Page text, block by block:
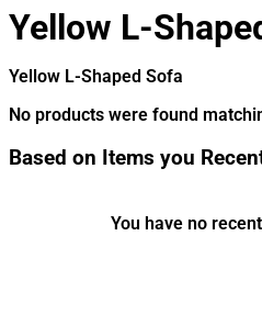
Yellow L-
Yellow L-Shaped Sofa
No products were found
Based on Items you
You have no